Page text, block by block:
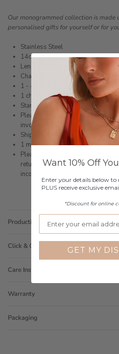
Our monogrammed collection is
personalised gifts for yourself or for
Stainless Steel
14ct Gold Infused, Silver or Rose
Length 43cm + 3cm extension
Charms 7mm
1 - 4 charms, for additional
1 character limit
Star signs can be engraved by
Please choose the amount of
invoiced for additional charms if
Shipped within 3 business days
1 month warranty
Please note any jewellery that
returned (unless faulty) for
incorrect sizing. Please refer to our
Production Time
Click & Collect
Care Instructions
Warranty
Packaging
Want 10% Off
Enter your details below to
PLUS receive exclusive
*Discount for online
GET MY